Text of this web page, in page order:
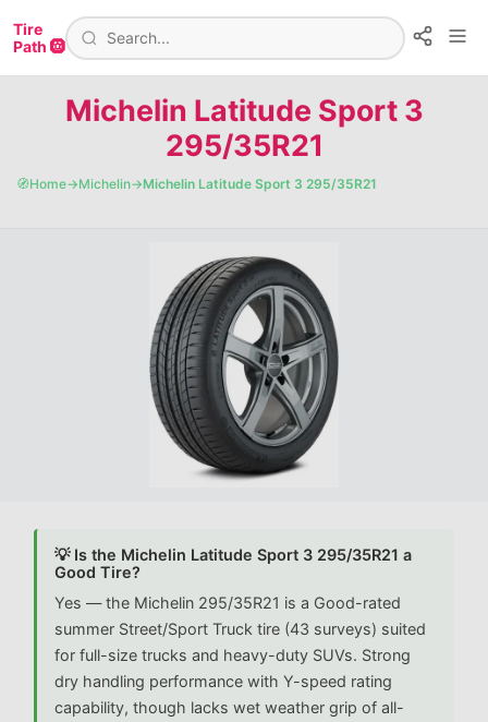
Tire
Path 🛞
Michelin Latitude Sport 3
295/35R21
🧭Home→Michelin→Michelin Latitude Sport 3 295/35R21
💡 Is the Michelin Latitude Sport 3 295/35R21 a
Good Tire?
Yes — the Michelin 295/35R21 is a Good-rated
summer Street/Sport Truck tire (43 surveys) suited
for full-size trucks and heavy-duty SUVs. Strong
dry handling performance with Y-speed rating
capability, though lacks wet weather grip of all-